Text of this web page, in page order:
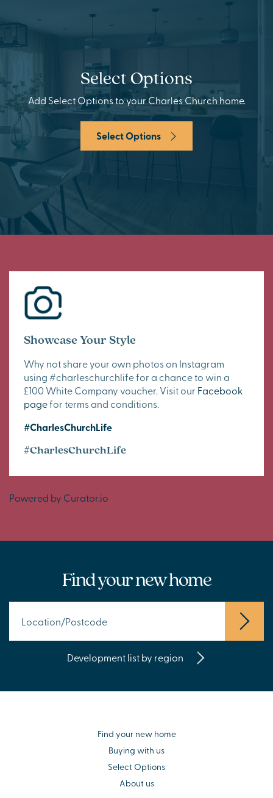
Select Options
Add Select Options to your Charles Church home.
Select Options
Showcase Your Style
Why not share your own photos on Instagram
using #charleschurchlife for a chance to win a
£100 White Company voucher. Visit our Facebook
pagefor terms and conditions.
#CharlesChurchLife
#CharlesChurchLife
Powered by Curator.io
Find your new home
Development list by region
Find your new home
Buying with us
Select Options
About us